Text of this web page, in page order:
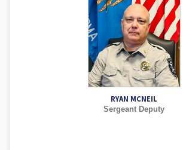
RYAN MCNEIL
Sergeant Deputy